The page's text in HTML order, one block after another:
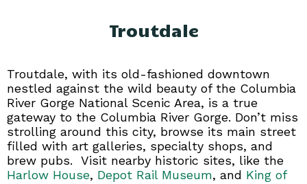
Troutdale
Troutdale, with its old-fashioned downtown
nestled against the wild beauty of the Columbia
River Gorge National Scenic Area, is a true
gateway to the Columbia River Gorge. Don’t miss
strolling around this city, browse its main street
filled with art galleries, specialty shops, and
brew pubs. Visit nearby historic sites, like the
Harlow House, Depot Rail Museum, and King of